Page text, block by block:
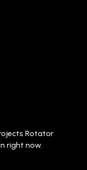
Rotator
right now.